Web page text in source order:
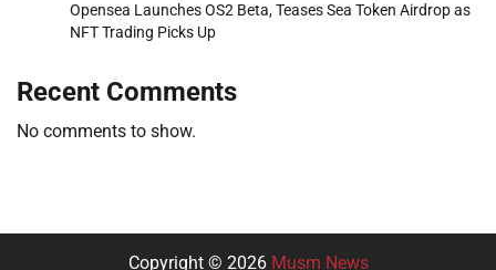
Opensea Launches OS2 Beta, Teases Sea Token Airdrop as
NFT Trading Picks Up
Recent Comments
No comments to show.
Copyright © 2026 Musm News